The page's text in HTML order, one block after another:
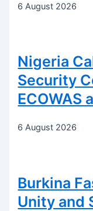
6 August 2026
Nigeria
Security
ECOWAS
6 August 2026
Burkina
Unity and